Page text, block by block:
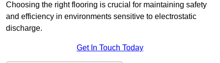
Choosing the right flooring is crucial for maintaining safety
and efficiency in environments sensitive to electrostatic
discharge.
Get In Touch Today